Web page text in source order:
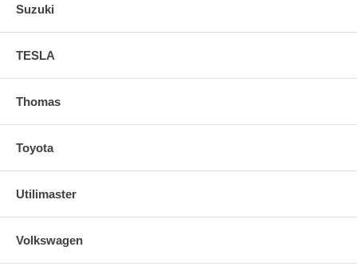
Suzuki
TESLA
Thomas
Toyota
Utilimaster
Volkswagen